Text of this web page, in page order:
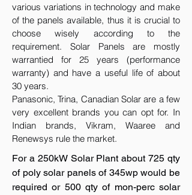
various variations in technology and make
of the panels available, thus it is crucial to
choose wisely according to the
requirement.​ Solar Panels are mostly
warrantied for 25 years (performance
warranty) and have a useful life of about
30 years.
Panasonic, Trina, Canadian Solar are a few
very excellent brands you can opt for. In
Indian brands, Vikram, Waaree and
Renewsys rule the market.
For a 250kW Solar Plant about 725 qty
of poly solar panels of 345wp would be
required or 500 qty of mon-perc solar